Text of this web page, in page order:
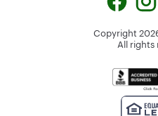
Copyright
All rights